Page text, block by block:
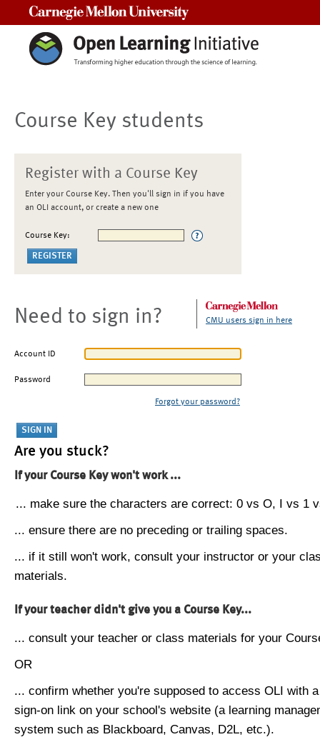
Course Key students
Register with a Course Key
Enter your Course Key. Then you'll sign in if you have
an OLI account, or create a new one
Course Key:
Need to sign in? CMU users sign in here
Account ID
Password
Forgot your password?
Are you stuck?
If your Course Key won't work ...
... make sure the characters are correct: 0 vs O, I vs 1
... ensure there are no preceding or trailing spaces.
... if it still won't work, consult your instructor or your
materials.
If your teacher didn't give you a Course Key...
... consult your teacher or class materials for your
OR
... confirm whether you're supposed to access OLI with
sign-on link on your school's website (a learning
system such as Blackboard, Canvas, D2L, etc.).